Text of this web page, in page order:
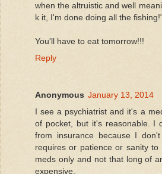
when the altruistic and well
k it, I'm done doing all the
You'll have to eat tomorrow!!!
Reply
Anonymous January 13, 2014
I see a psychiatrist and it's a
of pocket, but it's reasonable. I
from insurance because I
requires or patience or sanity
meds only and not that long of
expensive.